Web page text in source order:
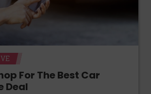
For The Best Car
Deal